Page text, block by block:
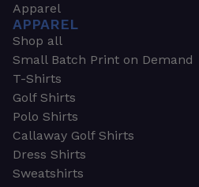
Apparel
APPAREL
Shop all
Small Batch Print on Demand
T-Shirts
Golf Shirts
Polo Shirts
Callaway Golf Shirts
Dress Shirts
Sweatshirts